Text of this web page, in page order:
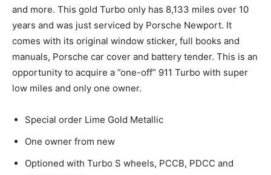
and more. This gold Turbo only has 8,133 miles over 10
years and was just serviced by Porsche Newport. It
comes with its original window sticker, full books and
manuals, Porsche car cover and battery tender. This is an
opportunity to acquire a ”one-off” 911 Turbo with super
low miles and only one owner.
Special order Lime Gold Metallic
One owner from new
Optioned with Turbo S wheels, PCCB, PDCC and